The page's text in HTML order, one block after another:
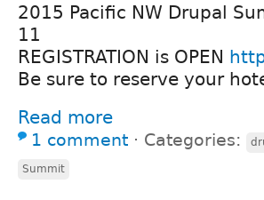
2015 Pacific NW Drupal
11
REGISTRATION is OPEN
Be sure to reserve your
Read more
1 comment ⋅ Categories:
Summit